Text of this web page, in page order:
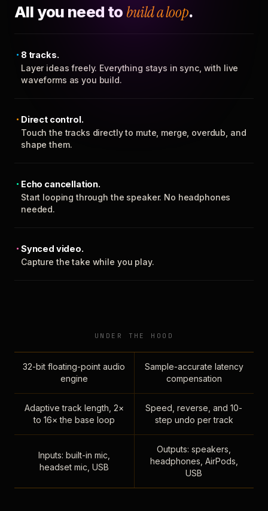
All you need to build a loop.
8 tracks.
Layer ideas freely. Everything stays in sync, with live
waveforms as you build.
Direct control.
Touch the tracks directly to mute, merge, overdub, and
shape them.
Echo cancellation.
Start looping through the speaker. No headphones
needed.
Synced video.
Capture the take while you play.
UNDER THE HOOD
32-bit floating-point audio
engine
Sample-accurate latency
compensation
Adaptive track length, 2×
to 16× the base loop
Speed, reverse, and 10-
step undo per track
Inputs: built-in mic,
headset mic, USB
Outputs: speakers,
headphones, AirPods,
USB